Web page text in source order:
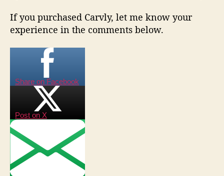
If you purchased Carvly, let me know your
experience in the comments below.
Share on Facebook
Post on X